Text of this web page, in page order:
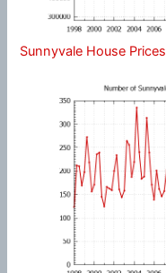
Sunnyvale House Prices